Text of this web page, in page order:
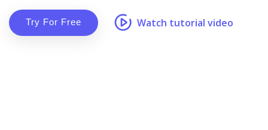
Try For Free Watch tutorial video